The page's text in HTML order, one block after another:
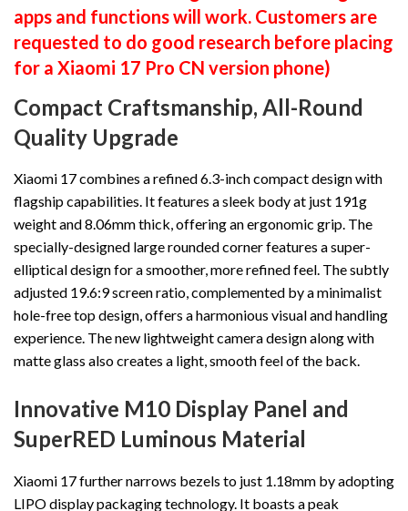
apps and functions will work. Customers are
requested to do good research before placing
for a Xiaomi 17 Pro CN version phone)
Compact Craftsmanship, All-Round
Quality Upgrade
Xiaomi 17 combines a refined 6.3-inch compact design with
flagship capabilities. It features a sleek body at just 191g
weight and 8.06mm thick, offering an ergonomic grip. The
specially-designed large rounded corner features a super-
elliptical design for a smoother, more refined feel. The subtly
adjusted 19.6:9 screen ratio, complemented by a minimalist
hole-free top design, offers a harmonious visual and handling
experience. The new lightweight camera design along with
matte glass also creates a light, smooth feel of the back.
Innovative M10 Display Panel and
SuperRED Luminous Material
Xiaomi 17 further narrows bezels to just 1.18mm by adopting
LIPO display packaging technology. It boasts a peak